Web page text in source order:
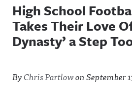
High School
Takes Their Love
Dynasty’ a Step
ByChris PartlowonSeptember